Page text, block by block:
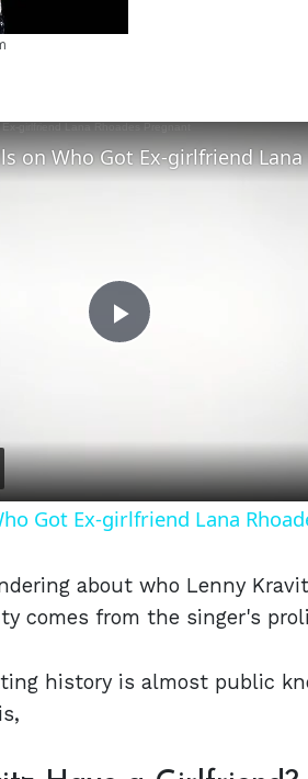
Play
Got Ex-girlfriend Lana
about who Lenny
comes from the singer's
history is almost public